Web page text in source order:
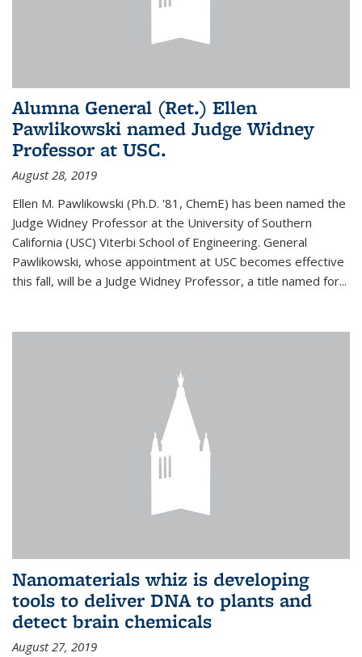
Alumna General (Ret.) Ellen
Pawlikowski named Judge Widney
Professor at USC.
August 28, 2019
Ellen M. Pawlikowski (Ph.D. '81, ChemE) has been named the
Judge Widney Professor at the University of Southern
California (USC) Viterbi School of Engineering. General
Pawlikowski, whose appointment at USC becomes effective
this fall, will be a Judge Widney Professor, a title named for...
Nanomaterials whiz is developing
tools to deliver DNA to plants and
detect brain chemicals
August 27, 2019